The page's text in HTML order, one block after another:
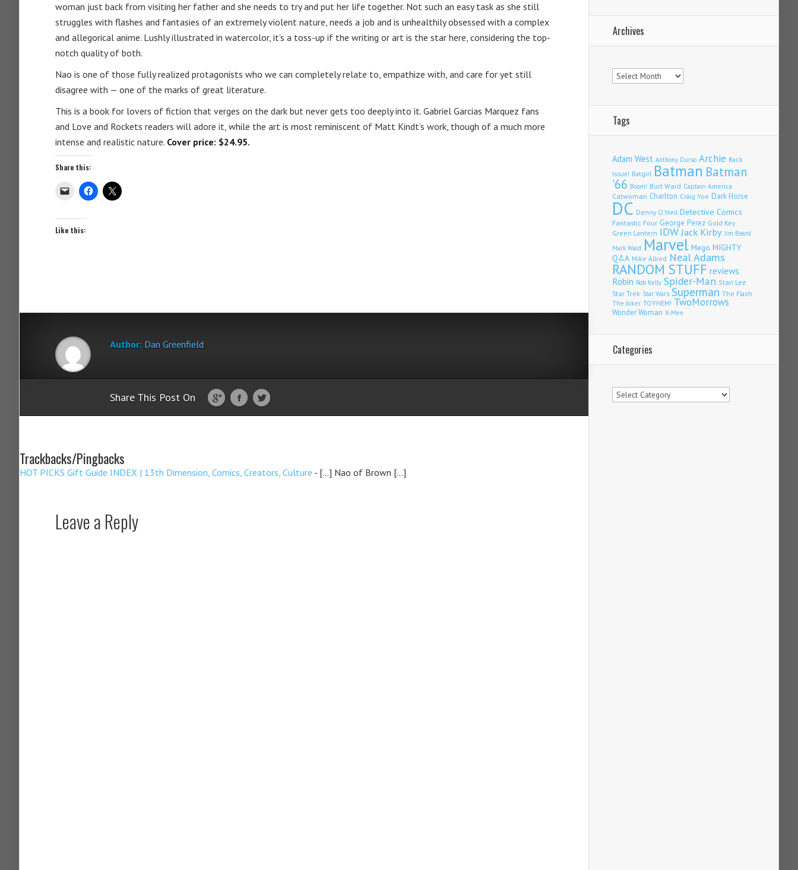
woman just back from visiting her father and she needs to try and put her life together. Not such an easy task as she still
struggles with flashes and fantasies of an extremely violent nature, needs a job and is unhealthily obsessed with a complex
and allegorical anime. Lushly illustrated in watercolor, it’s a toss-up if the writing or art is the star here, considering the top-
notch quality of both.
Nao is one of those fully realized protagonists who we can completely relate to, empathize with, and care for yet still
disagree with — one of the marks of great literature.
This is a book for lovers of fiction that verges on the dark but never gets too deeply into it. Gabriel Garcias Marquez fans
and Love and Rockets readers will adore it, while the art is most reminiscent of Matt Kindt’s work, though of a much more
intense and realistic nature. Cover price: $24.95.
Share this:
Like this:
Author: Dan Greenfield
Share This Post On
Trackbacks/Pingbacks
HOT PICKS Gift Guide INDEX | 13th Dimension, Comics, Creators, Culture - […] Nao of Brown […]
Leave a Reply
Archives
Archives
Tags
Adam West Anthony Durso Archie Back
Issue! Batgirl Batman Batman
'66 Boom! Burt Ward Captain America
Catwoman Charlton Craig Yoe Dark Horse
DC Denny O'Neil Detective Comics
Fantastic Four George Perez Gold Key
Green Lantern IDWJack Kirby Jim Beard
Mark Waid Marvel Mego MIGHTY
Q&A Mike Allred Neal Adams
RANDOM STUFF reviews
Robin Rob Kelly Spider-Man Stan Lee
Star Trek Star Wars Superman The Flash
The Joker TOYHEM! TwoMorrows
Wonder Woman X-Men
Categories
Categories